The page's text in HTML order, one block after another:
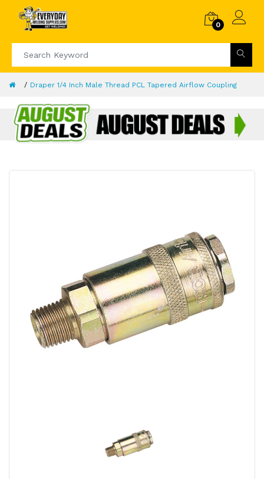
0
Draper 1/4 Inch Male Thread PCL Tapered Airflow Coupling